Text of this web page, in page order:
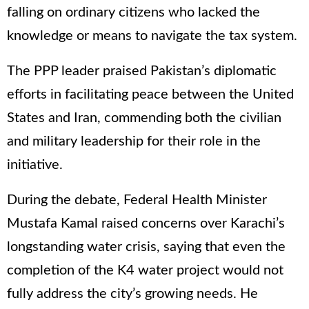
falling on ordinary citizens who lacked the
knowledge or means to navigate the tax system.
The PPP leader praised Pakistan’s diplomatic
efforts in facilitating peace between the United
States and Iran, commending both the civilian
and military leadership for their role in the
initiative.
During the debate, Federal Health Minister
Mustafa Kamal raised concerns over Karachi’s
longstanding water crisis, saying that even the
completion of the K4 water project would not
fully address the city’s growing needs. He